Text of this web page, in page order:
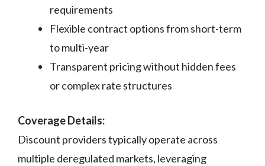
requirements
Flexible contract options from short-term
to multi-year
Transparent pricing without hidden fees
or complex rate structures
Coverage Details:
Discount providers typically operate across
multiple deregulated markets, leveraging